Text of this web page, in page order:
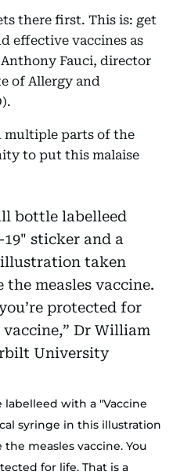
there first. This is: get
effective vaccines as
Fauci, director
of Allergy and
multiple parts of the
to put this malaise
with a "Vaccine
syringe in this illustration
the measles vaccine. You
for life. That is a